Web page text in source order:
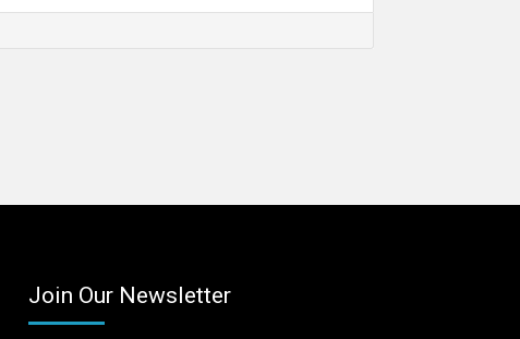
Join Our Newsletter